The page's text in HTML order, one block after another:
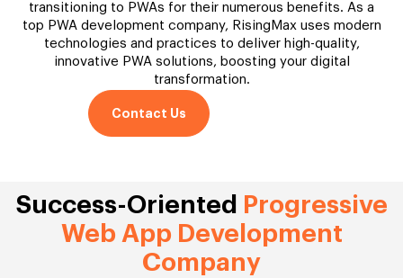
transitioning to PWAs for their numerous benefits. As a
top PWA development company, RisingMax uses modern
technologies and practices to deliver high-quality,
innovative PWA solutions, boosting your digital
transformation.
Contact Us
Success-Oriented
Progressive
Web App Development
Company